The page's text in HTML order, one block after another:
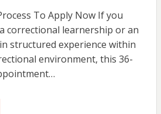
To Apply Now If you
correctional learnership or an
structured experience within
environment, this 36-